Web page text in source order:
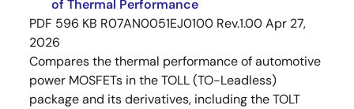
of Thermal Performance
PDF 596 KB R07AN0051EJ0100 Rev.1.00Apr 27,
2026
Compares the thermal performance of automotive
power MOSFETs in the TOLL (TO-Leadless)
package and its derivatives, including the TOLT